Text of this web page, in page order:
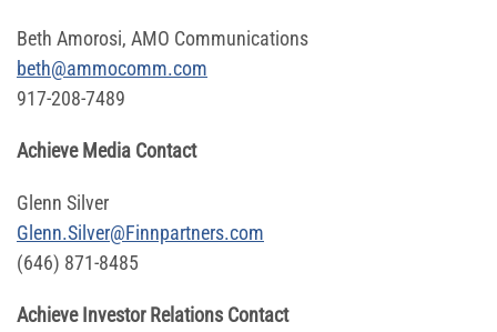
Beth Amorosi, AMO Communications
beth@ammocomm.com
917-208-7489
Achieve Media Contact
Glenn Silver
Glenn.Silver@Finnpartners.com
(646) 871-8485
Achieve Investor Relations Contact